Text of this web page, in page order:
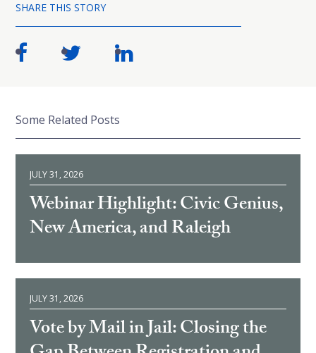
SHARE THIS STORY
Some Related Posts
JULY 31, 2026
Webinar Highlight: Civic Genius,
New America, and Raleigh
JULY 31, 2026
Vote by Mail in Jail: Closing the